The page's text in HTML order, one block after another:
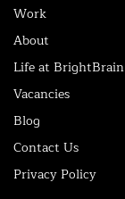
Work
About
Life at BrightBrain
Vacancies
Blog
Contact Us
Privacy Policy